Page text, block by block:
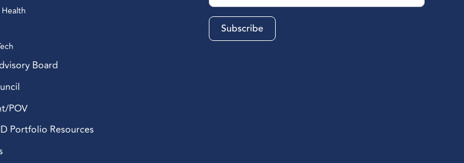
Board
POV
Portfolio Resources